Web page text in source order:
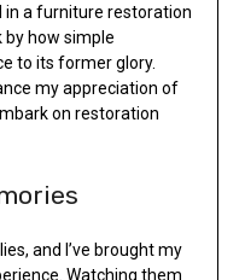
in a furniture restoration
by how simple
to its former glory.
my appreciation of
on restoration
and I’ve brought my
Watching them